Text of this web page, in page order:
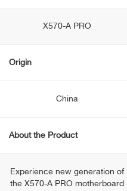
X570-A PRO
Origin
China
About the Product
Experience new generation of
the X570-A PRO motherboard